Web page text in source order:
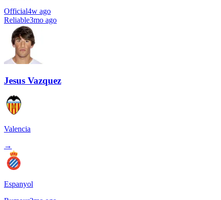
Official4w ago
Reliable3mo ago
Jesus Vazquez
Valencia
→
Espanyol